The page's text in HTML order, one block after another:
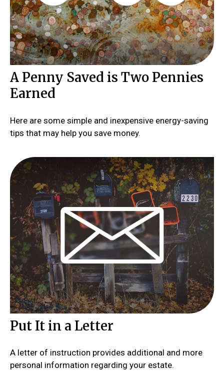
A Penny Saved is Two Pennies
Earned
Here are some simple and inexpensive energy-saving
tips that may help you save money.
Put It in a Letter
A letter of instruction provides additional and more
personal information regarding your estate.